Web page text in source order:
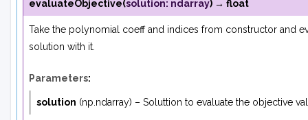
evaluateObjective(solution: ndarray) → float
Take the polynomial coeff and indices from constructor and
solution with it.
Parameters:
solution (np.ndarray) – Soluttion to evaluate the objective